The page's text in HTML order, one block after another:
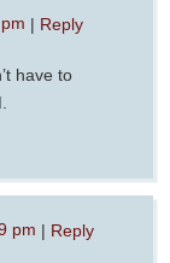
| Reply
have to
pm | Reply